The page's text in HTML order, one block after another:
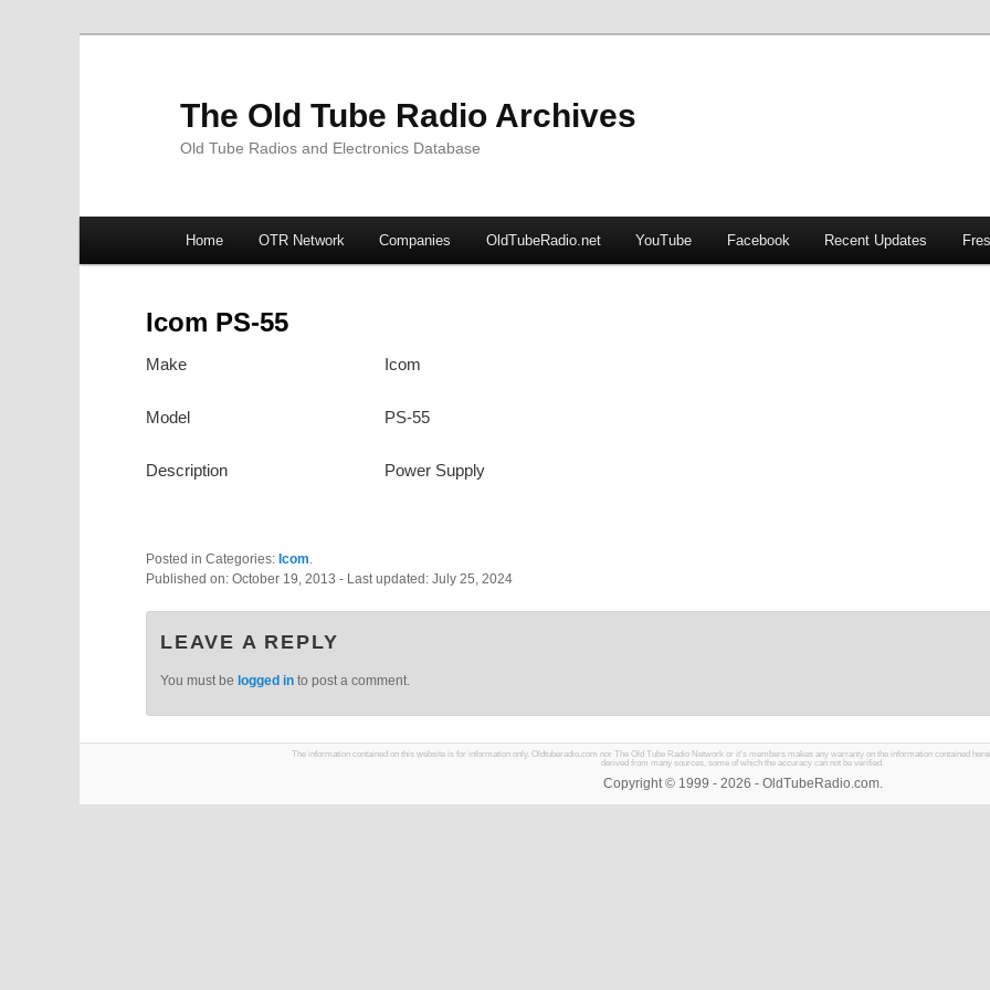
The Old Tube Radio Archives
Old Tube Radios and Electronics Database
Skip
Skip
Home OTR Network Companies OldTubeRadio.net YouTube Facebook Recent Updates
Icom PS-55
Make Icom
Model PS-55
Description Power Supply
Posted in Categories: Icom.
Published on: October 19, 2013 - Last updated: July 25, 2024
LEAVE A REPLY
You must be logged in to post a comment.
The information contained on this website is for information only. Oldtuberadio.com nor The Old Tube Radio Network or it's members makes any warranty on the information contained
derived from many sources, some of which the accuracy can not be verified.
Copyright © 1999 - 2026 - OldTubeRadio.com.